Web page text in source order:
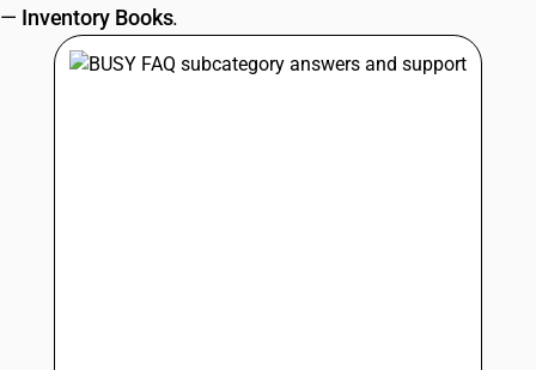
RESOURCES & GUIDES
— Inventory Books.